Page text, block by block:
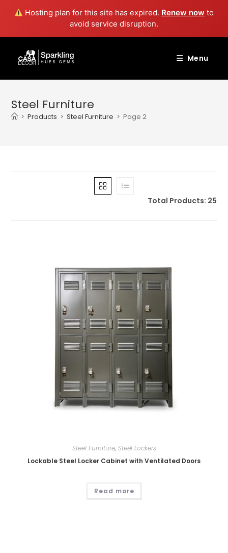
Hosting plan for this site has expired. Renew now to
avoid service disruption.
content
Menu
Steel Furniture
> Products > Steel Furniture > Page 2
Total Products: 25
Steel Furniture, Steel Lockers
Lockable Steel Locker Cabinet with Ventilated Doors
Read more